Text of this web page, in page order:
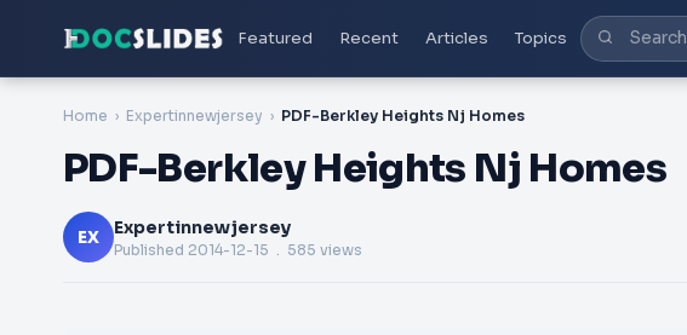
Featured Recent Articles Topics
Home Expertinnewjersey PDF-Berkley Heights Nj Homes
PDF-Berkley Heights Nj Homes
EX Expertinnewjersey
Published 2014-12-15 . 585 views